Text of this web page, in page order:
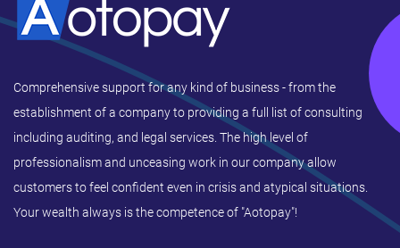
Comprehensive support for any kind of business - from the
establishment of a company to providing a full list of consulting
including auditing, and legal services. The high level of
professionalism and unceasing work in our company allow
customers to feel confident even in crisis and atypical situations.
Your wealth always is the competence of "Aotopay"!